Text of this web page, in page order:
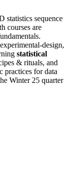
statistics sequence
courses are
.
design,
statistical
& rituals, and
practices for data
Winter 25 quarter